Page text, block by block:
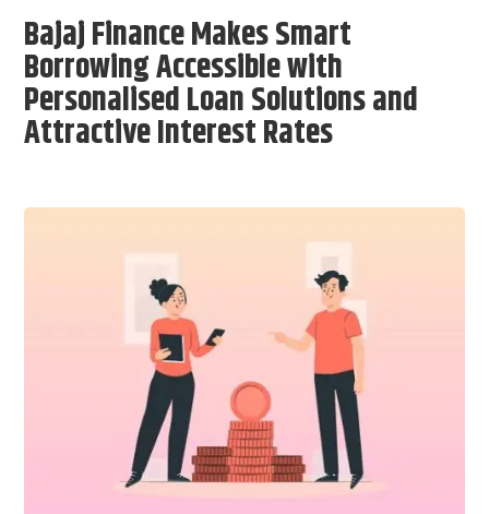
Bajaj Finance Makes Smart
Borrowing Accessible with
Personalised Loan Solutions and
Attractive Interest Rates